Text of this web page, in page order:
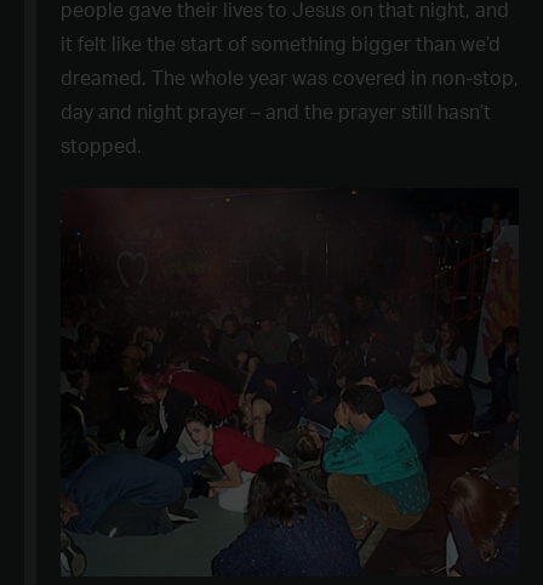
people gave their lives to Jesus on that night, and
it felt like the start of something bigger than we’d
dreamed. The whole year was covered in non-stop,
day and night prayer – and the prayer still hasn’t
stopped.